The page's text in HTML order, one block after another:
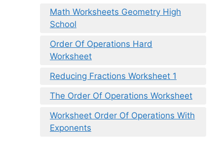
Math Worksheets Geometry High
School
Order Of Operations Hard
Worksheet
Reducing Fractions Worksheet 1
The Order Of Operations Worksheet
Worksheet Order Of Operations With
Exponents